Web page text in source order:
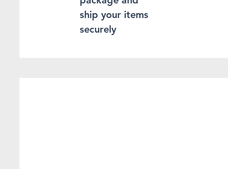
ship your items
securely